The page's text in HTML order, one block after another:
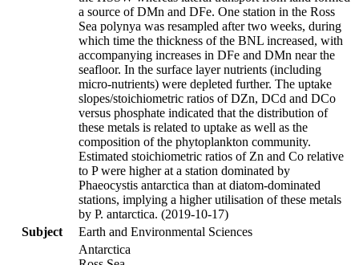
a source of DMn and DFe. One station in the Ross
Sea polynya was resampled after two weeks, during
which time the thickness of the BNL increased, with
accompanying increases in DFe and DMn near the
seafloor. In the surface layer nutrients (including
micro-nutrients) were depleted further. The uptake
slopes/stoichiometric ratios of DZn, DCd and DCo
versus phosphate indicated that the distribution of
these metals is related to uptake as well as the
composition of the phytoplankton community.
Estimated stoichiometric ratios of Zn and Co relative
to P were higher at a station dominated by
Phaeocystis antarctica than at diatom-dominated
stations, implying a higher utilisation of these metals
by P. antarctica. (2019-10-17)
Subject
Earth and Environmental Sciences
Antarctica